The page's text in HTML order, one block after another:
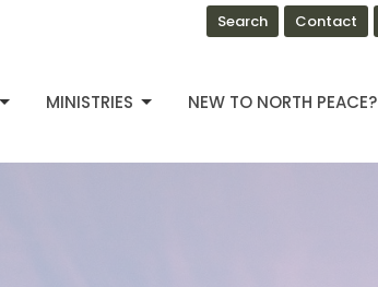
Search Contact
MINISTRIES NEW TO NORTH PEACE?